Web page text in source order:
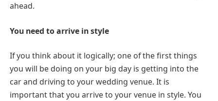
ahead.
You need to arrive in style
If you think about it logically; one of the first things
you will be doing on your big day is getting into the
car and driving to your wedding venue. It is
important that you arrive to your venue in style. You